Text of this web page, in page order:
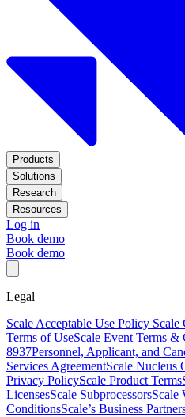
Products
Solutions
Research
Resources
Log in
Book demo
Book demo
Legal
Scale Acceptable Use Policy Scale
Terms of UseScale Event Terms &
8937Personnel, Applicant, and
Services AgreementScale Nucleus
Privacy PolicyScale Product Terms
LicensesScale SubprocessorsScale
ConditionsScale’s Business